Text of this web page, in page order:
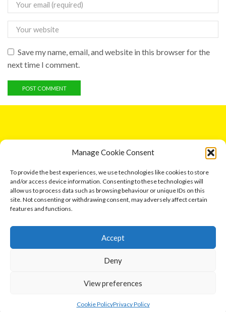
Manage Cookie Consent
To provide the best experiences, we use technologies like cookies to store
and/or access device information. Consenting to these technologies will
allow us to process data such as browsing behaviour or unique IDs on this
site. Not consenting or withdrawing consent, may adversely affect certain
features and functions.
Accept
Deny
View preferences
Cookie PolicyPrivacy Policy
Save my name, email, and website in this browser for the
next time I comment.
5 Entick House, Ings Lane, Dunswell, Hull HU6 0AL.
Email: leonard791@aol.com
Phone: 07730 034417
Ⓒ 2026 Cottage Industries Association
Contact us
Shop Cart